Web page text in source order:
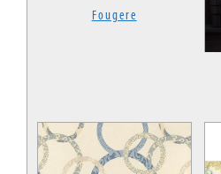
Fougere